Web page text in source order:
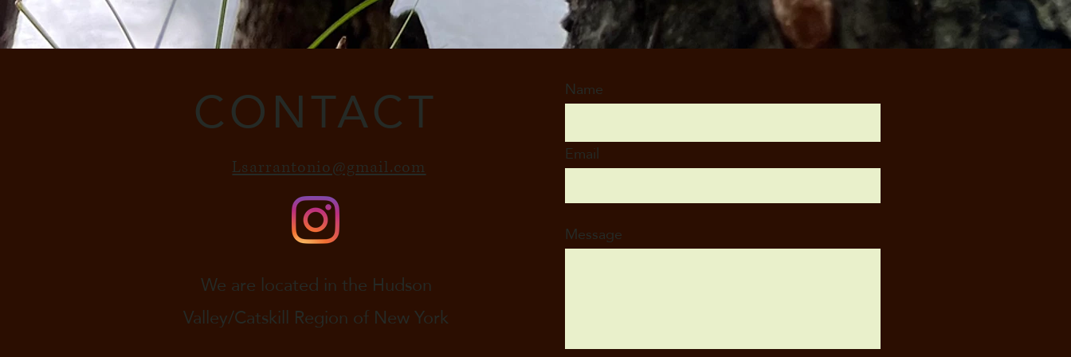
CONTACT
Lsarrantonio@gmail.com
We are located in the Hudson
Valley/Catskill Region of New York
Name
Email
Message